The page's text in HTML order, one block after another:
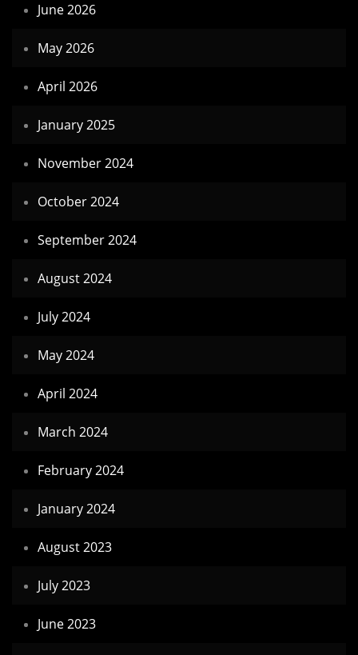
June 2026
May 2026
April 2026
January 2025
November 2024
October 2024
September 2024
August 2024
July 2024
May 2024
April 2024
March 2024
February 2024
January 2024
August 2023
July 2023
June 2023